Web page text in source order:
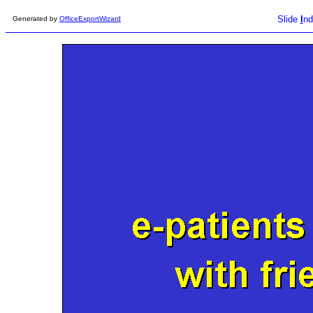
Generated by OfficeExportWizard Slide